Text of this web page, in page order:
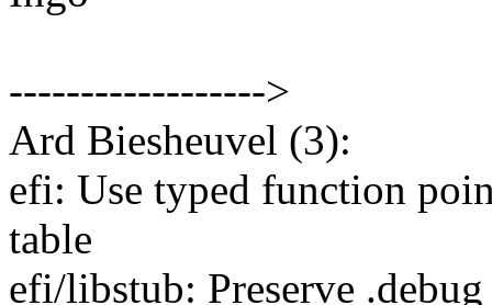
------------------>
Ard Biesheuvel (3):
efi: Use typed function
table
efi/libstub: Preserve